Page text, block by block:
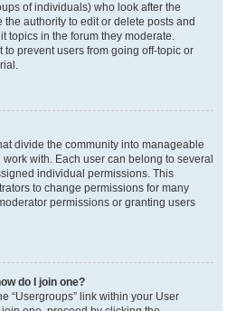
of individuals) who look after the
the authority to edit or delete posts and
topics in the forum they moderate.
prevent users from going off-topic or
divide the community into manageable
with. Each user can belong to several
individual permissions. This
to change permissions for many
permissions or granting users
do I join one?
“Usergroups” link within your User